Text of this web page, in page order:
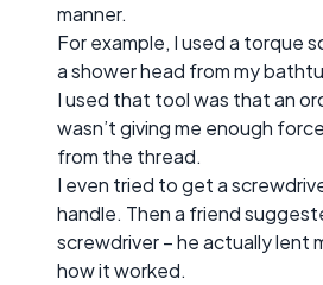
manner.
For example, I used a torque
a shower head from my
I used that tool was that an
wasn’t giving me enough
from the thread.
I even tried to get a
handle. Then a friend
screwdriver – he actually lent
how it worked.